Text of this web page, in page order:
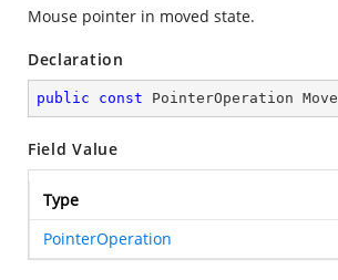
Mouse pointer in moved state.
Declaration
public const PointerOperation Move
Field Value
Type
PointerOperation